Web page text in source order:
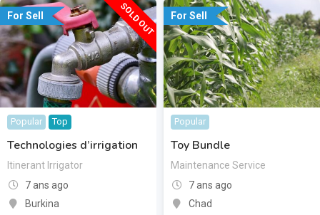
For Sell SOLD OUT
Popular Top
Technologies d’irrigation
Itinerant Irrigator
7 ans ago
Burkina
For Sell
Popular
Toy Bundle
Maintenance Service
7 ans ago
Chad